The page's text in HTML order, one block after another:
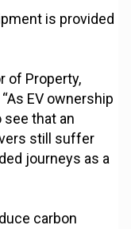
is provided
of Property,
EV ownership
see that an
still suffer
journeys as a
carbon